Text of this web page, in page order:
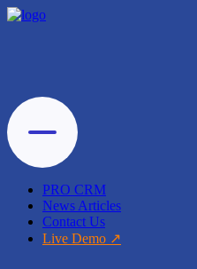
PRO CRM
News Articles
Contact Us
Live Demo